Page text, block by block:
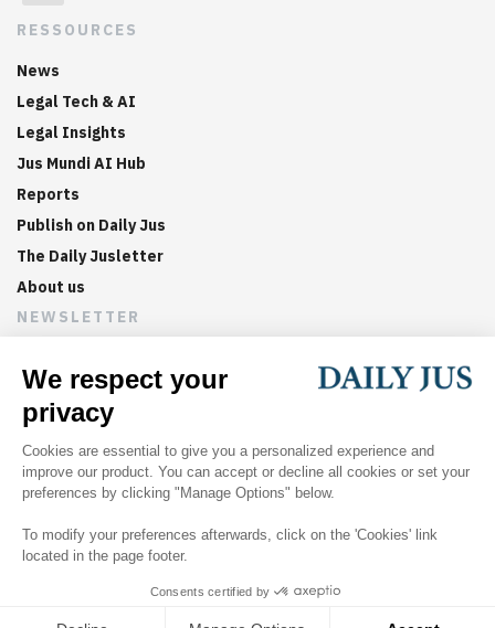
RESSOURCES
News
Legal Tech & AI
Legal Insights
Jus Mundi AI Hub
Reports
Publish on Daily Jus
The Daily Jusletter
About us
NEWSLETTER
Sign up now to get weekly digests of the latest arbitration
updates and articles in your inbox.
Home About us Editorial Policies Jus Mundi Jus Connect